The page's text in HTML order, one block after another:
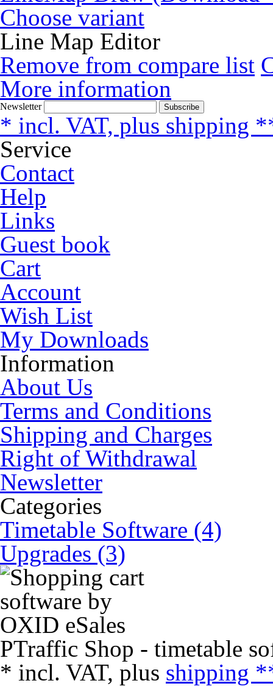
Choose variant
Line Map Editor
Remove from compare list
More information
Newsletter Subscribe
* incl. VAT, plus shipping
Service
Contact
Help
Links
Guest book
Cart
Account
Wish List
My Downloads
Information
About Us
Terms and Conditions
Shipping and Charges
Right of Withdrawal
Newsletter
Categories
Timetable Software (4)
Upgrades (3)
PTraffic Shop - timetable
* incl. VAT, plus shipping